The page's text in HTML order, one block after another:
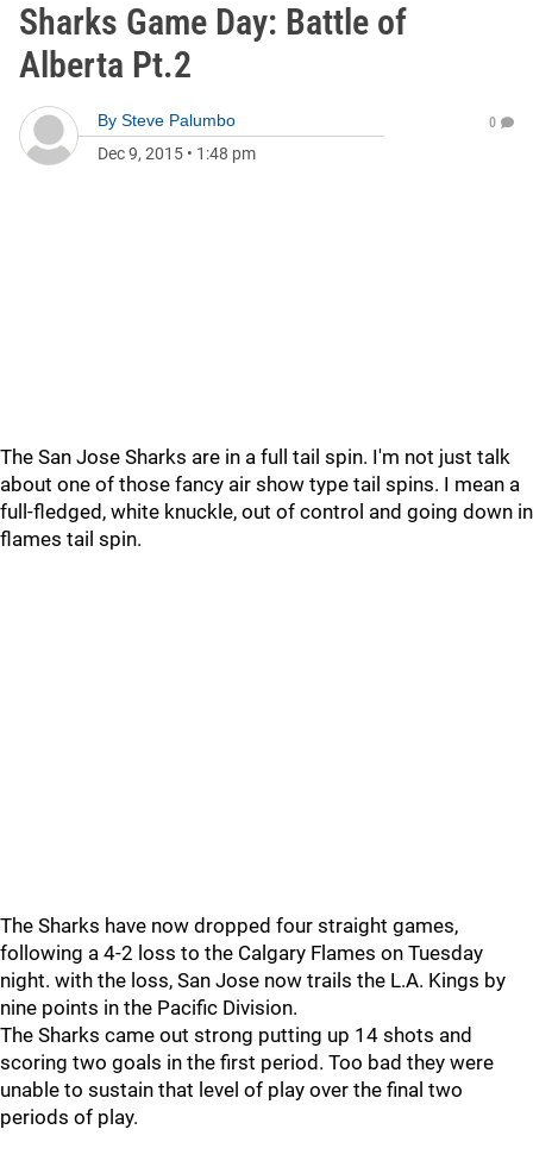
Sharks Game Day: Battle of
Alberta Pt.2
By Steve Palumbo
Dec 9, 2015 • 1:48 pm
0
The San Jose Sharks are in a full tail spin. I'm not just talk
about one of those fancy air show type tail spins. I mean a
full-fledged, white knuckle, out of control and going down in
flames tail spin.
The Sharks have now dropped four straight games,
following a 4-2 loss to the Calgary Flames on Tuesday
night. with the loss, San Jose now trails the L.A. Kings by
nine points in the Pacific Division.
The Sharks came out strong putting up 14 shots and
scoring two goals in the first period. Too bad they were
unable to sustain that level of play over the final two
periods of play.